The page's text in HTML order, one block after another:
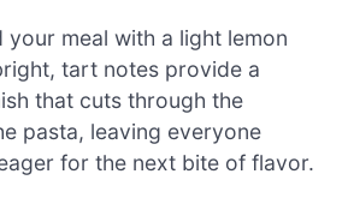
your meal with a light lemon
tart notes provide a
that cuts through the
pasta, leaving everyone
for the next bite of flavor.